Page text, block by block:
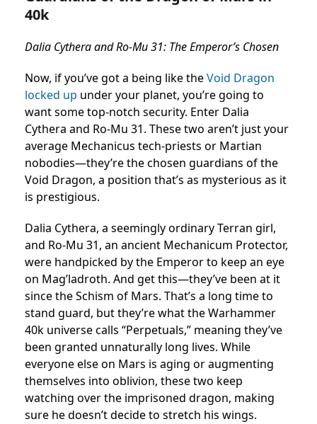
40k
Dalia Cythera and Ro-Mu 31: The Emperor’s Chosen
Now, if you’ve got a being like theVoid Dragon
locked up under your planet, you’re going to
want some top-notch security. Enter Dalia
Cythera and Ro-Mu 31. These two aren’t just your
average Mechanicus tech-priests or Martian
nobodies—they’re the chosen guardians of the
Void Dragon, a position that’s as mysterious as it
is prestigious.
Dalia Cythera, a seemingly ordinary Terran girl,
and Ro-Mu 31, an ancient Mechanicum Protector,
were handpicked by the Emperor to keep an eye
on Mag’ladroth. And get this—they’ve been at it
since the Schism of Mars. That’s a long time to
stand guard, but they’re what the Warhammer
40k universe calls “Perpetuals,” meaning they’ve
been granted unnaturally long lives. While
everyone else on Mars is aging or augmenting
themselves into oblivion, these two keep
watching over the imprisoned dragon, making
sure he doesn’t decide to stretch his wings.